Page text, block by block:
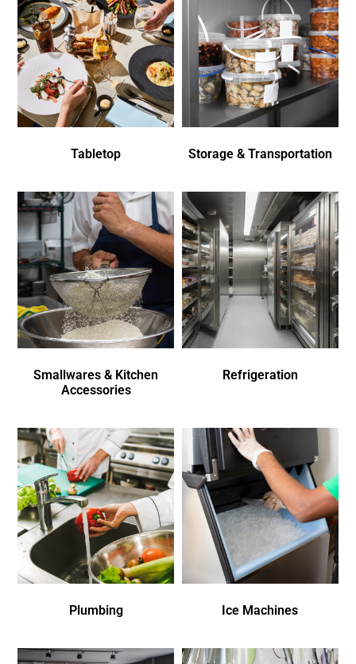
Tabletop Storage & Transportation
Smallwares & Kitchen
Accessories
Refrigeration
Plumbing Ice Machines